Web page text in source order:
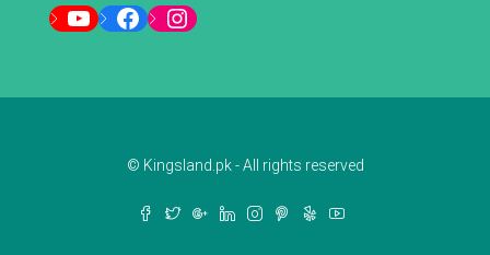
YouTubeFacebookInstagram
© Kingsland.pk - All rights reserved